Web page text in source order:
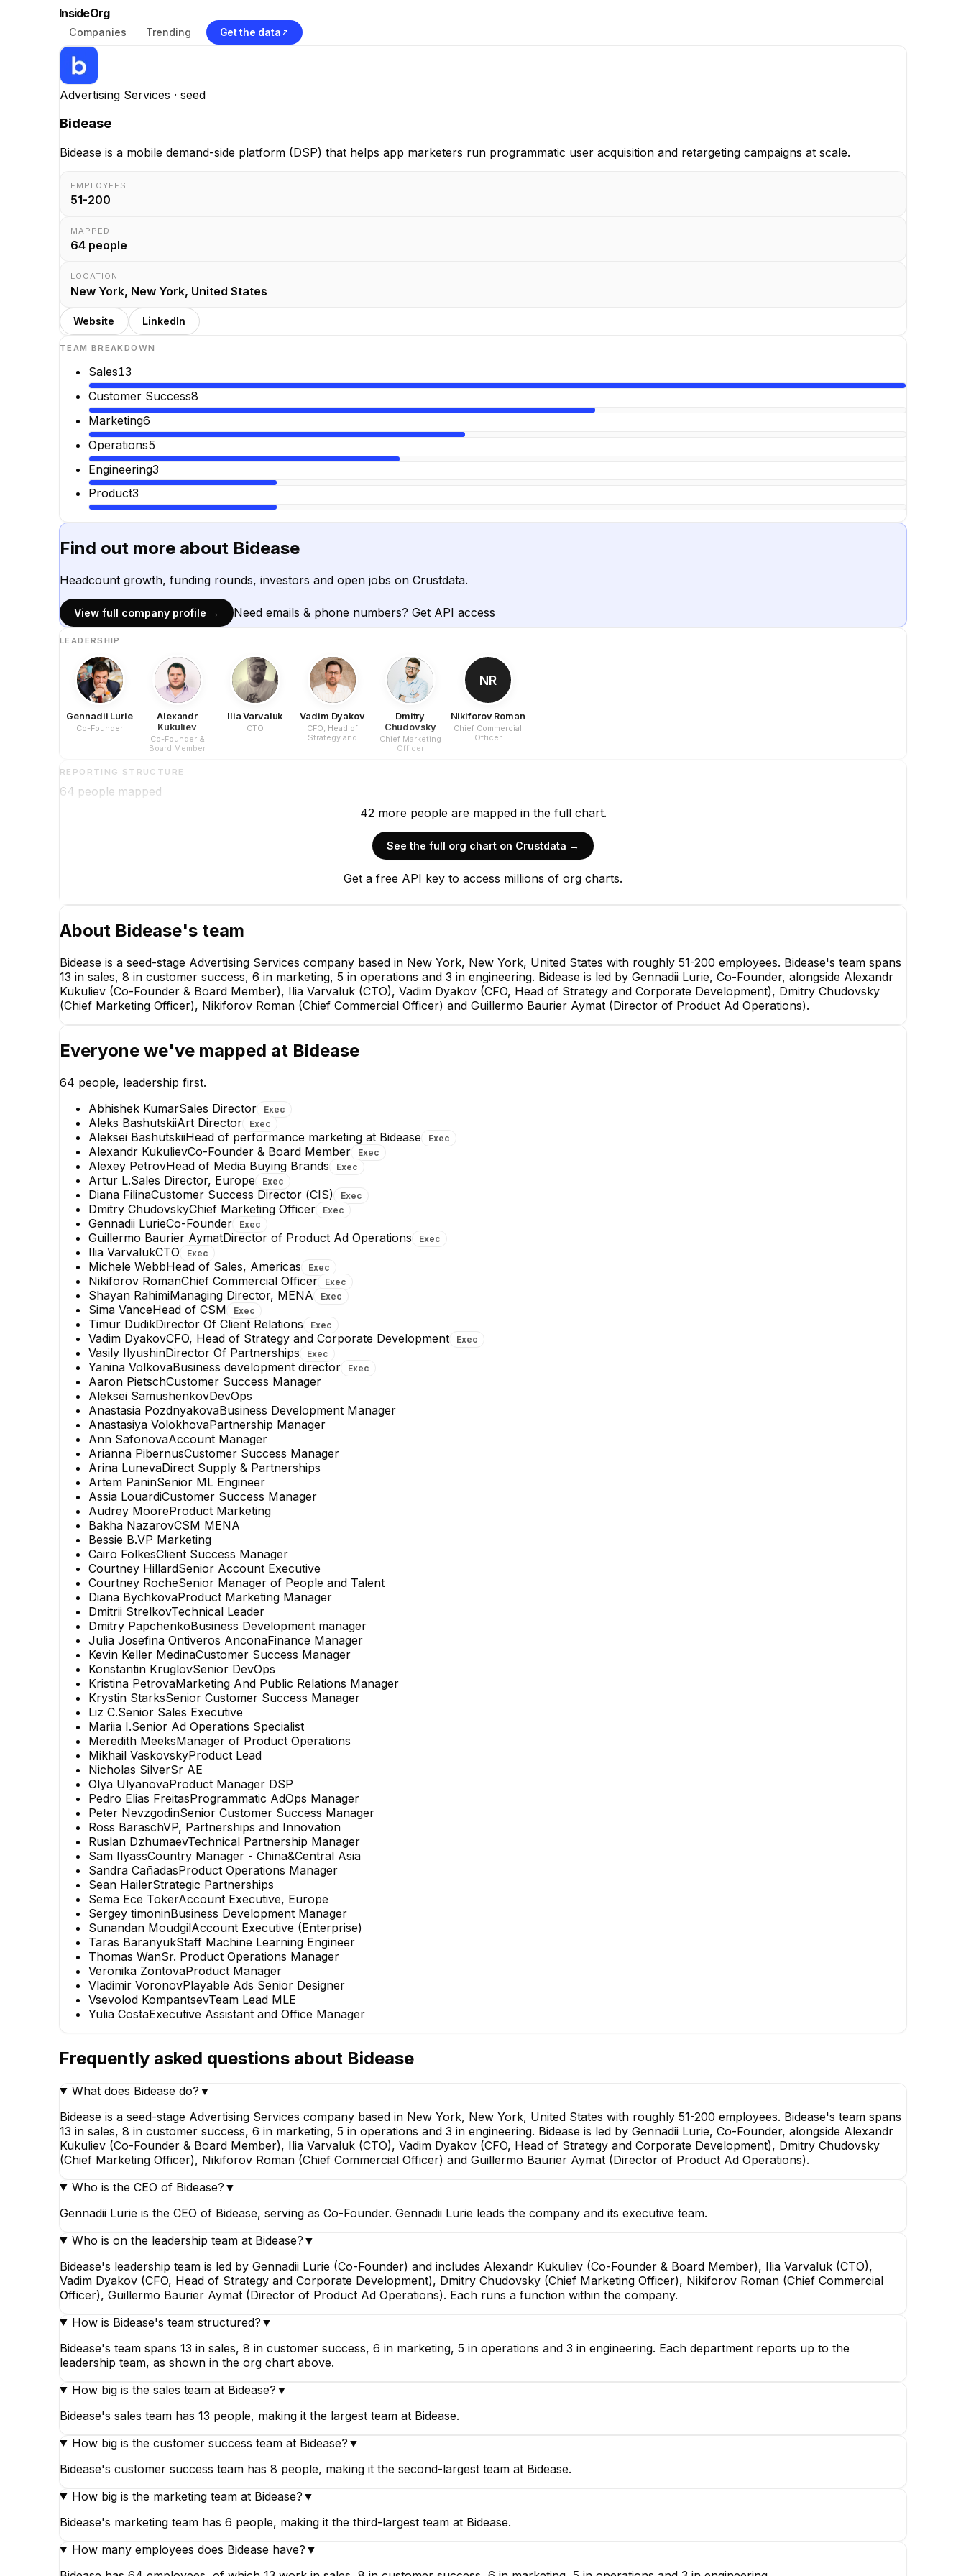
InsideOrg
Companies Trending Get the data
Advertising Services · seed
Bidease
Bidease is a mobile demand-side platform (DSP) that helps app marketers run programmatic user acquisition and retargeting campaigns at scale.
EMPLOYEES
51-200
MAPPED
64 people
LOCATION
New York, New York, United States
Website LinkedIn
TEAM BREAKDOWN
Sales13
Customer Success8
Marketing6
Operations5
Engineering3
Product3
Find out more about Bidease
Headcount growth, funding rounds, investors and open jobs on Crustdata.
View full company profile → Need emails & phone numbers? Get API access
LEADERSHIP
Gennadii Lurie
Co-Founder
Alexandr
Kukuliev
Co-Founder &
Board Member
Ilia Varvaluk
CTO
Vadim Dyakov
CFO, Head of
Strategy and
Dmitry
Chudovsky
Chief Marketing
Officer
NR
Nikiforov Roman
Chief Commercial
Officer
REPORTING STRUCTURE
64 people mapped
Guillermo Baurier Aymat
Director of Product Ad
Operations
EXECUTIVE
Mikhail Vaskovsky
42 more people aremapped in the full chart.
See the full org chart on Crustdata →
Get a free API key to access millions of org charts.
About Bidease's team
Bidease is a seed-stage Advertising Services company based in New York, New York, United States with roughly 51-200 employees. Bidease's team spans
13 in sales, 8 in customer success, 6 in marketing, 5 in operations and 3 in engineering. Bidease is led by Gennadii Lurie, Co-Founder, alongside Alexandr
Kukuliev (Co-Founder & Board Member), Ilia Varvaluk (CTO), Vadim Dyakov (CFO, Head of Strategy and Corporate Development), Dmitry Chudovsky
(Chief Marketing Officer), Nikiforov Roman (Chief Commercial Officer) and Guillermo Baurier Aymat (Director of Product Ad Operations).
Everyone we've mapped at Bidease
64 people, leadership first.
Abhishek KumarSales Director Exec
Aleks BashutskiiArt Director Exec
Aleksei BashutskiiHead of performance marketing at Bidease Exec
Alexandr KukulievCo-Founder & Board Member Exec
Alexey PetrovHead of Media Buying Brands Exec
Artur L.Sales Director, Europe Exec
Diana FilinaСustomer Success Director (СIS) Exec
Dmitry ChudovskyChief Marketing Officer Exec
Gennadii LurieCo-Founder Exec
Guillermo Baurier AymatDirector of Product Ad Operations Exec
Ilia VarvalukCTO Exec
Michele WebbHead of Sales, Americas Exec
Nikiforov RomanChief Commercial Officer Exec
Shayan RahimiManaging Director, MENA Exec
Sima VanceHead of CSM Exec
Timur DudikDirector Of Client Relations Exec
Vadim DyakovCFO, Head of Strategy and Corporate Development Exec
Vasily IlyushinDirector Of Partnerships Exec
Yanina VolkovaBusiness development director Exec
Aaron PietschCustomer Success Manager
Aleksei SamushenkovDevOps
Anastasia PozdnyakovaBusiness Development Manager
Anastasiya VolokhovaPartnership Manager
Ann SafonovaAccount Manager
Arianna PibernusCustomer Success Manager
Arina LunevaDirect Supply & Partnerships
Artem PaninSenior ML Engineer
Assia LouardiCustomer Success Manager
Audrey MooreProduct Marketing
Bakha NazarovCSM MENA
Bessie B.VP Marketing
Cairo FolkesClient Success Manager
Courtney HillardSenior Account Executive
Courtney RocheSenior Manager of People and Talent
Diana BychkovaProduct Marketing Manager
Dmitrii StrelkovTechnical Leader
Dmitry PapchenkoBusiness Development manager
Julia Josefina Ontiveros AnconaFinance Manager
Kevin Keller MedinaCustomer Success Manager
Konstantin KruglovSenior DevOps
Kristina PetrovaMarketing And Public Relations Manager
Krystin StarksSenior Customer Success Manager
Liz C.Senior Sales Executive
Mariia I.Senior Ad Operations Specialist
Meredith MeeksManager of Product Operations
Mikhail VaskovskyProduct Lead
Nicholas SilverSr AE
Olya UlyanovaProduct Manager DSP
Pedro Elias FreitasProgrammatic AdOps Manager
Peter NevzgodinSenior Customer Success Manager
Ross BaraschVP, Partnerships and Innovation
Ruslan DzhumaevTechnical Partnership Manager
Sam IlyassCountry Manager - China&Central Asia
Sandra CañadasProduct Operations Manager
Sean HailerStrategic Partnerships
Sema Ece TokerAccount Executive, Europe
Sergey timoninBusiness Development Manager
Sunandan MoudgilAccount Executive (Enterprise)
Taras BaranyukStaff Machine Learning Engineer
Thomas WanSr. Product Operations Manager
Veronika ZontovaProduct Manager
Vladimir VoronovPlayable Ads Senior Designer
Vsevolod KompantsevTeam Lead MLE
Yulia CostaExecutive Assistant and Office Manager
Frequently asked questions about Bidease
What does Bidease do? ▼
Bidease is a seed-stage Advertising Services company based in New York, New York, United States with roughly 51-200 employees. Bidease's team spans
13 in sales, 8 in customer success, 6 in marketing, 5 in operations and 3 in engineering. Bidease is led by Gennadii Lurie, Co-Founder, alongside Alexandr
Kukuliev (Co-Founder & Board Member), Ilia Varvaluk (CTO), Vadim Dyakov (CFO, Head of Strategy and Corporate Development), Dmitry Chudovsky
(Chief Marketing Officer), Nikiforov Roman (Chief Commercial Officer) and Guillermo Baurier Aymat (Director of Product Ad Operations).
Who is the CEO of Bidease? ▼
Gennadii Lurie is the CEO of Bidease, serving as Co-Founder. Gennadii Lurie leads the company and its executive team.
Who is on the leadership team at Bidease? ▼
Bidease's leadership team is led by Gennadii Lurie (Co-Founder) and includes Alexandr Kukuliev (Co-Founder & Board Member), Ilia Varvaluk (CTO),
Vadim Dyakov (CFO, Head of Strategy and Corporate Development), Dmitry Chudovsky (Chief Marketing Officer), Nikiforov Roman (Chief Commercial
Officer), Guillermo Baurier Aymat (Director of Product Ad Operations). Each runs a function within the company.
How is Bidease's team structured? ▼
Bidease's team spans 13 in sales, 8 in customer success, 6 in marketing, 5 in operations and 3 in engineering. Each department reports up to the
leadership team, as shown in the org chart above.
How big is the sales team at Bidease? ▼
Bidease's sales team has 13 people, making it the largest team at Bidease.
How big is the customer success team at Bidease? ▼
Bidease's customer success team has 8 people, making it the second-largest team at Bidease.
How big is the marketing team at Bidease? ▼
Bidease's marketing team has 6 people, making it the third-largest team at Bidease.
How many employees does Bidease have? ▼